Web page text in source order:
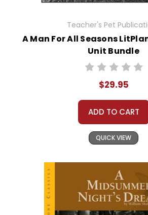
Teacher's Pet
A Man For All Seasons
Unit Bundle
$29.95
ADD TO CART
QUICK VIEW